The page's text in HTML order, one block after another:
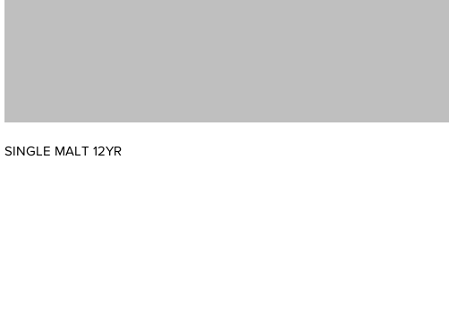
SINGLE MALT 12YR